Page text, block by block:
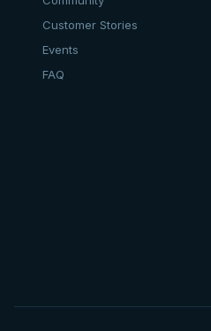
Customer Stories
Events
FAQ